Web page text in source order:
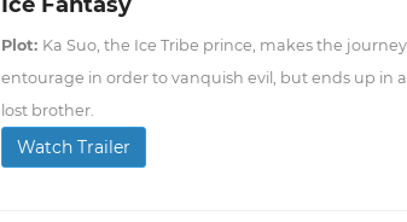
Plot: Ka Suo, the Ice Tribe prince, makes the
entourage in order to vanquish evil, but ends up in
lost brother.
Watch Trailer